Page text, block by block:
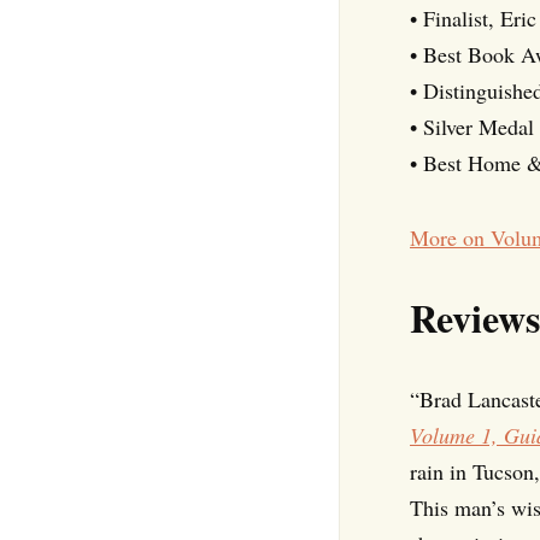
• Finalist,
• Best Book
•
• Silver
• Best Home
More on
“Brad
Volume 1,
rain in
This man’s